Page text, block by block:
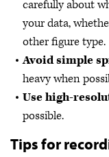
carefully about
your data,
other figure type.
Avoid simple
heavy when
Use high-
possible.
Tips for